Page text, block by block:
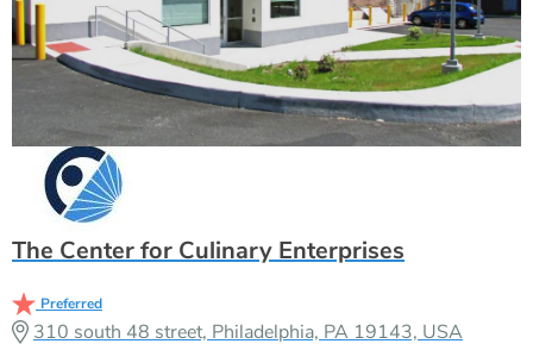
The Center for Culinary Enterprises
Preferred
310 south 48 street, Philadelphia, PA 19143, USA